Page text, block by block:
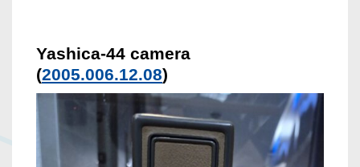
Yashica-44 camera
(2005.006.12.08)